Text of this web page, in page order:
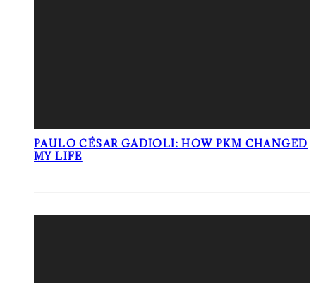
PAULO CÉSAR GADIOLI: HOW PKM CHANGED
MY LIFE